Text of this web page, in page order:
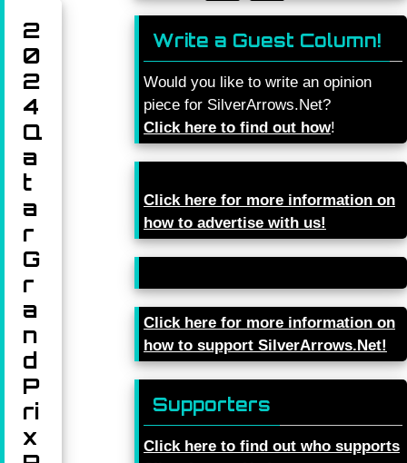
2
0
2
4
Q
a
t
a
r
G
r
a
n
d
P
ri
x
Write a Guest Column!
Would you like to write an opinion
piece for SilverArrows.Net?
Click here to find out how!
Click here for more information on
how to advertise with us!
Click here for more information on
how to support SilverArrows.Net!
Supporters
Click here to find out who supports